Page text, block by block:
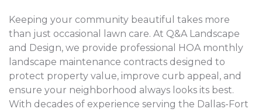
Keeping your community beautiful takes more
than just occasional lawn care. At Q&A Landscape
and Design, we provide professional HOA monthly
landscape maintenance contracts designed to
protect property value, improve curb appeal, and
ensure your neighborhood always looks its best.
With decades of experience serving the Dallas-Fort